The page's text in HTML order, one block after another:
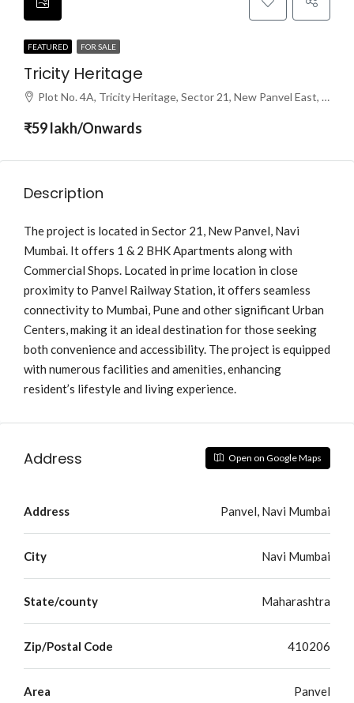
FEATURED FOR SALE
Tricity Heritage
Plot No. 4A, Tricity Heritage, Sector 21, New Panvel East, Panvel, Navi Mumbai, Maharashtra 410206
₹59 lakh/Onwards
Description
The project is located in Sector 21, New Panvel, Navi
Mumbai. It offers 1 & 2 BHK Apartments along with
Commercial Shops. Located in prime location in close
proximity to Panvel Railway Station, it offers seamless
connectivity to Mumbai, Pune and other significant Urban
Centers, making it an ideal destination for those seeking
both convenience and accessibility. The project is equipped
with numerous facilities and amenities, enhancing
resident’s lifestyle and living experience.
Address Open on Google Maps
Address Panvel, Navi Mumbai
City Navi Mumbai
State/county Maharashtra
Zip/Postal Code 410206
Area Panvel